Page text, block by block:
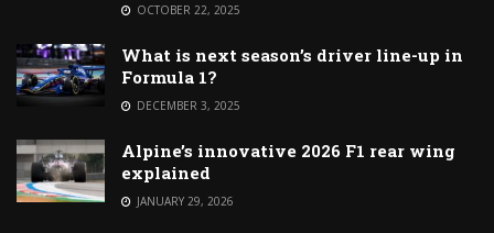
OCTOBER 22, 2025
What is next season’s driver line-up in
Formula 1?
DECEMBER 3, 2025
Alpine’s innovative 2026 F1 rear wing
explained
JANUARY 29, 2026